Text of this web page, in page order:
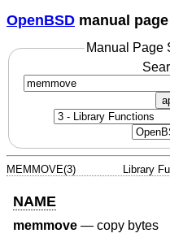
OpenBSD manual
Manual Page
MEMMOVE(3) Library
NAME
memmove — copy bytes